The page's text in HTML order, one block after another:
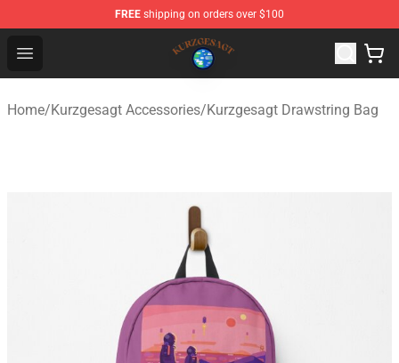
FREE shipping on orders over $100
Open menu
Kurzgesagt Shop ⚡️ Official Kurzgesagt Merchandise
Home/Kurzgesagt Accessories/Kurzgesagt Drawstring Bag